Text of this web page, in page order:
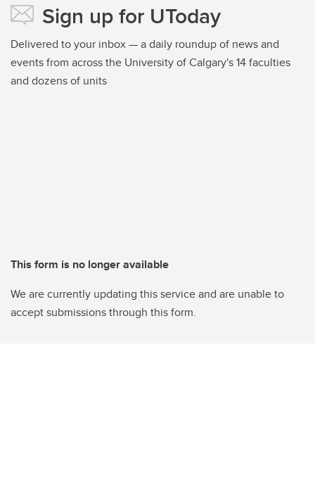
Sign up for UToday
Delivered to your inbox — a daily roundup of news and
events from across the University of Calgary's 14 faculties
and dozens of units
This form is no longer available
We are currently updating this service and are unable to
accept submissions through this form.